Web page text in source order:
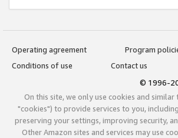
Operating agreement
Program
Conditions of use
Contact us
© 1996-
On this site, we only use cookies and
"cookies") to provide services to you,
preserving your settings, improving security,
Other Amazon sites and services may use